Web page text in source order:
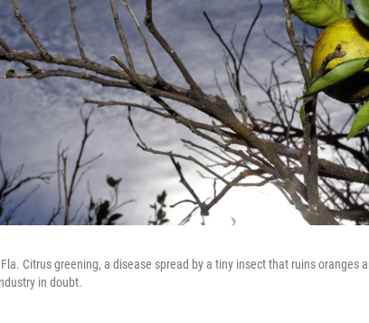
Citrus greening, a disease spread by a tiny insect that ruins oranges
in doubt.